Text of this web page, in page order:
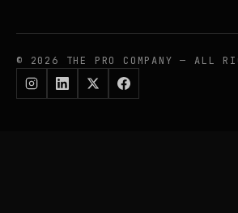
© 2026 THE PRO COMPANY — ALL